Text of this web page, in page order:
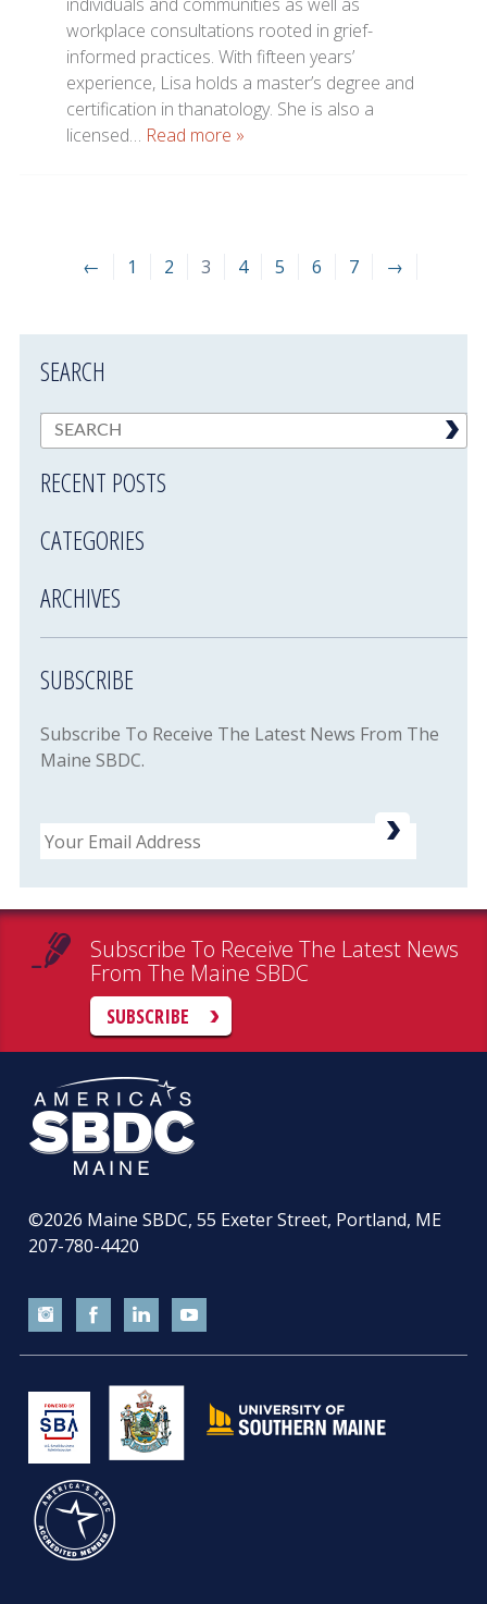
workplace consultations rooted in grief-
informed practices. With fifteen years’
experience, Lisa holds a master’s degree and
certification in thanatology. She is also a
licensed… Read more »
← 1 2 3 4 5 6 7 →
SEARCH
RECENT POSTS
CATEGORIES
ARCHIVES
SUBSCRIBE
Subscribe To Receive The Latest News From The
Maine SBDC.
Email
Subscribe To Receive The Latest News
From The Maine SBDC
SUBSCRIBE
©2026 Maine SBDC, 55 Exeter Street, Portland, ME
207-780-4420